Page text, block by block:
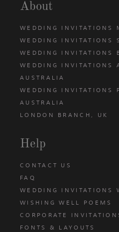
About
WEDDING INVITATIONS
WEDDING INVITATIONS
WEDDING INVITATIONS
WEDDING INVITATIONS
AUSTRALIA
WEDDING INVITATIONS
AUSTRALIA
LONDON BRANCH, UK
Help
CONTACT US
FAQ
WEDDING INVITATIONS
WISHING WELL POEMS
CORPORATE
FONTS & LAYOUTS